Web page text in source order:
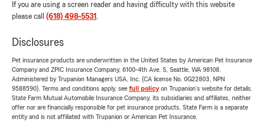
If you are using a screen reader and having difficulty with this website
please call (618) 498-5531 .
Disclosures
Pet insurance products are underwritten in the United States by American Pet Insurance
Company and ZPIC Insurance Company, 6100-4th Ave. S, Seattle, WA 98108.
Administered by Trupanion Managers USA, Inc. (CA license No. 0G22803, NPN
9588590). Terms and conditions apply, see full policyon Trupanion's website for details.
State Farm Mutual Automobile Insurance Company, its subsidiaries and affiliates, neither
offer nor are financially responsible for pet insurance products. State Farm is a separate
entity and is not affiliated with Trupanion or American Pet Insurance.